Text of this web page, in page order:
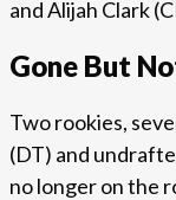
and Alijah Clark
Gone But
Two rookies,
(DT) and
no longer on the